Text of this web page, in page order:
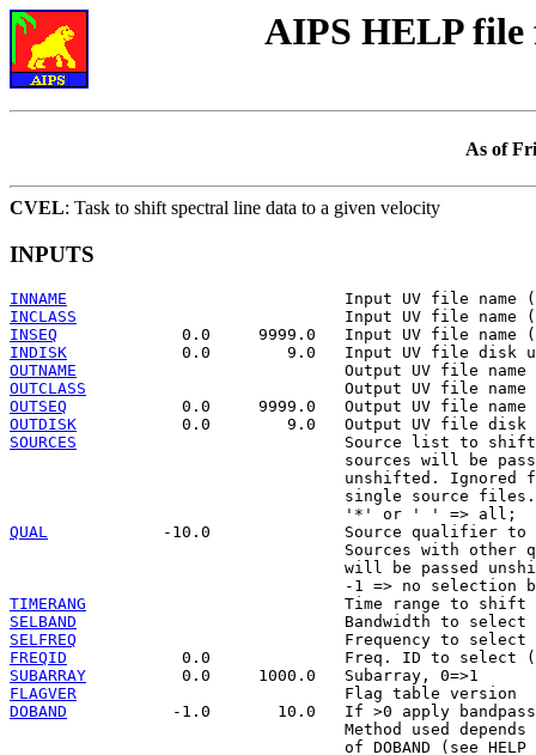
AIPS HELP file
As of
CVEL: Task to shift spectral line data to a given velocity
INPUTS
INNAME
INCLASS
INSEQ
INDISK
OUTNAME
OUTCLASS
OUTSEQ
OUTDISK
SOURCES
Source list to
sources will be
unshifted. Ignored
                                   single source files.
QUAL
-10.0              Source qualifier to
Sources with other
will be passed
TIMERANG
SELBAND
SELFREQ
FREQID
SUBARRAY
FLAGVER
DOBAND
-1.0       10.0   If >0 apply
Method used depends